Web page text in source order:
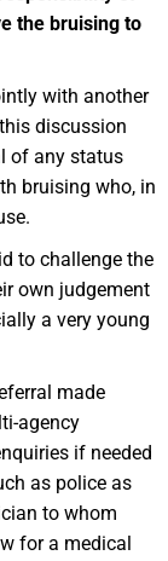
the bruising to
with another
discussion
of any status
bruising who, in
to challenge the
own judgement
a very young
made
agency
if needed
as police as
to whom
for a medical